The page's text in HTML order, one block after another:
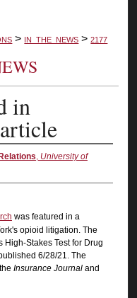
> IN_THE_NEWS > 2177
in
, University of
was featured in a
opioid litigation. The
High-Stakes Test for Drug
6/28/21. The
Insurance Journaland